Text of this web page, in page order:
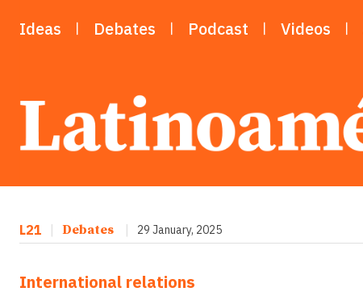
Ideas Debates Podcast Videos
L21 Debates 29 January, 2025
International relations